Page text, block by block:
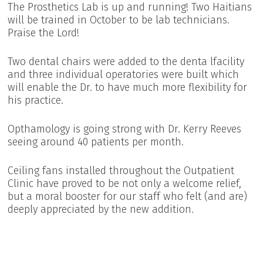
The Prosthetics Lab is up and running! Two Haitians
will be trained in October to be lab technicians.
Praise the Lord!
Two dental chairs were added to the denta lfacility
and three individual operatories were built which
will enable the Dr. to have much more flexibility for
his practice.
Opthamology is going strong with Dr. Kerry Reeves
seeing around 40 patients per month.
Ceiling fans installed throughout the Outpatient
Clinic have proved to be not only a welcome relief,
but a moral booster for our staff who felt (and are)
deeply appreciated by the new addition.